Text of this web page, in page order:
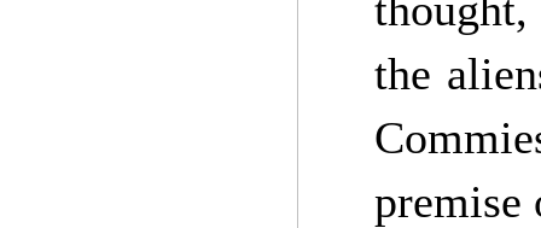
the
premise